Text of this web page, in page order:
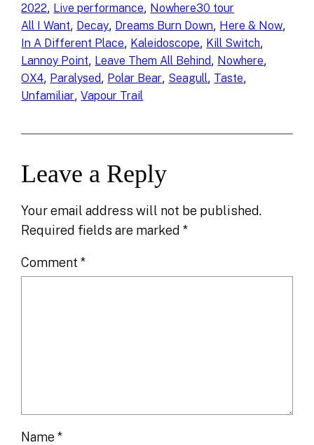
2022, Live performance, Nowhere30 tour
All I Want, Decay, Dreams Burn Down, Here & Now
In A Different Place, Kaleidoscope, Kill Switch
Lannoy Point, Leave Them All Behind, Nowhere
OX4, Paralysed, Polar Bear, Seagull, Taste
Unfamiliar, Vapour Trail
Leave a Reply
Your email address will not be published.
Required fields are marked*
Comment*
Name*